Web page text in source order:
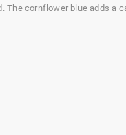
The cornflower blue adds a